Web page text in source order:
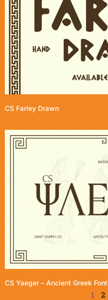
CS Farley Drawn
CS Yaeger – Ancient Greek Font
1
2